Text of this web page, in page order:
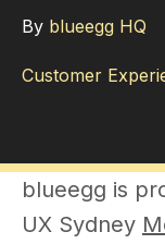
By blueegg HQ
Customer
blueegg is
UX Sydney